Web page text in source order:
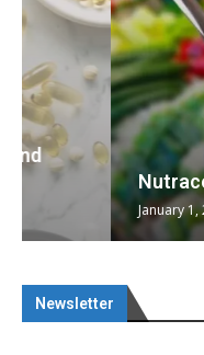
Nutraceuticals
January 1, 2023
Newsletter